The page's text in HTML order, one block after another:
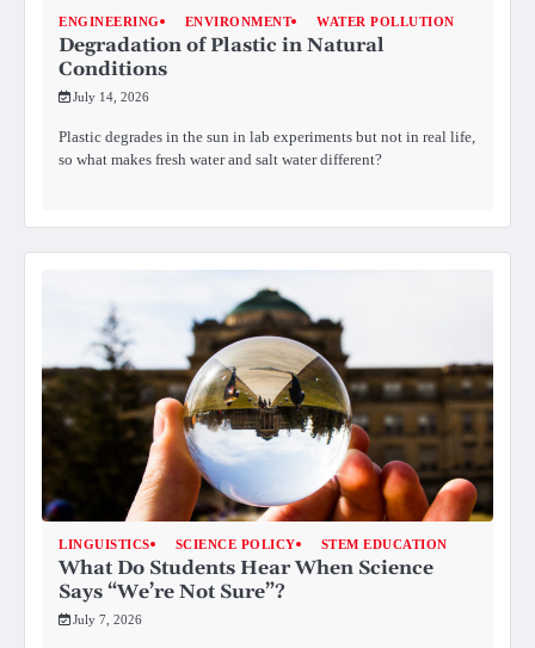
ENGINEERING ENVIRONMENT WATER POLLUTION
Degradation of Plastic in Natural
Conditions
July 14, 2026
Plastic degrades in the sun in lab experiments but not in real life,
so what makes fresh water and salt water different?
LINGUISTICS SCIENCE POLICY STEM EDUCATION
What Do Students Hear When Science
Says “We’re Not Sure”?
July 7, 2026